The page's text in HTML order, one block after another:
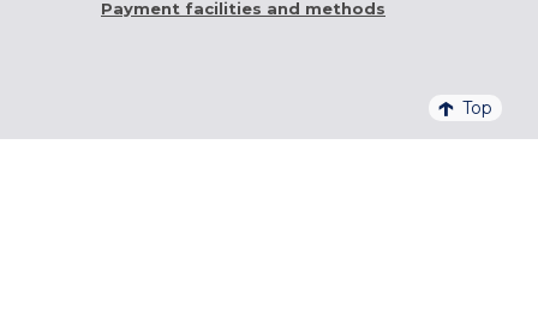
Payment facilities and methods
Top